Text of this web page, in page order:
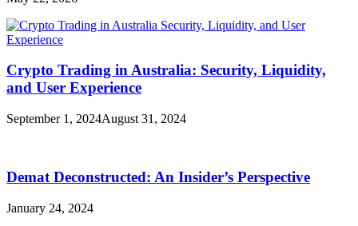
Crypto Trading in Australia: Security, Liquidity,
and User Experience
September 1, 2024August 31, 2024
Demat Deconstructed: An Insider’s Perspective
January 24, 2024